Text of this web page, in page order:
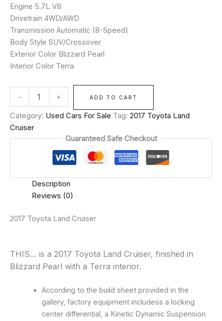
Engine 5.7L V8
Drivetrain 4WD/AWD
Transmission Automatic (8-Speed)
Body Style SUV/Crossover
Exterior Color Blizzard Pearl
Interior Color Terra
- + ADD TO CART
Category: Used Cars For Sale Tag: 2017 Toyota Land
Cruiser
Guaranteed Safe Checkout
Description
Reviews (0)
2017 Toyota Land Cruiser
THIS… is a 2017 Toyota Land Cruiser, finished in
Blizzard Pearl with a Terra interior.
According to the build sheet provided in the
gallery, factory equipment includess a locking
center differential, a Kinetic Dynamic Suspension